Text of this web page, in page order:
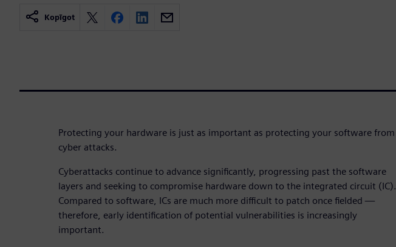
Kopīgot
Protecting your hardware is just as important as protecting your software from
cyber attacks.
Cyberattacks continue to advance significantly, progressing past the software
layers and seeking to compromise hardware down to the integrated circuit (IC).
Compared to software, ICs are much more difficult to patch once fielded —
therefore, early identification of potential vulnerabilities is increasingly
important.